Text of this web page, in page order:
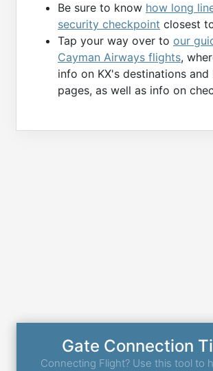
Be sure to know how long
security checkpoint closest
Tap your way over to our
Cayman Airways flights,
info on KX's destinations
pages, as well as info on
Gate Connection
Connecting Flight? Use this tool to